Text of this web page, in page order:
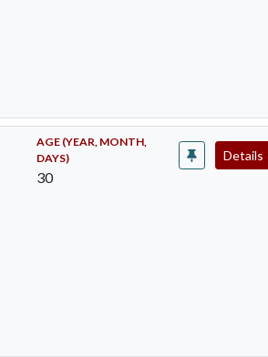
AGE (YEAR, MONTH,
DAYS)
30
Details